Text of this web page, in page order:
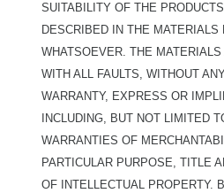
SUITABILITY OF THE
DESCRIBED IN THE MATERIALS
WHATSOEVER. THE
WITH ALL FAULTS, WITHOUT
WARRANTY, EXPRESS OR
INCLUDING, BUT NOT LIMITED
WARRANTIES OF
PARTICULAR PURPOSE, TITLE
OF INTELLECTUAL PROPERTY.